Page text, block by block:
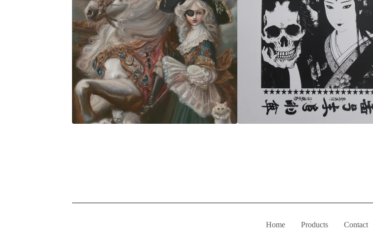
Home Products Contact